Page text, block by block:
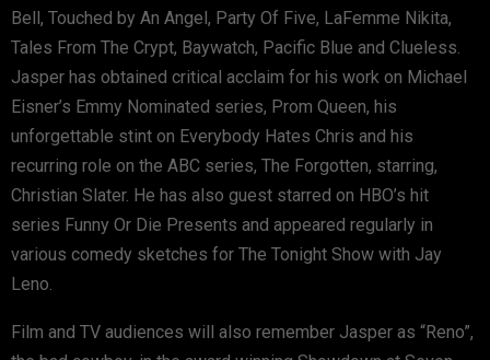
Bell, Touched by An Angel, Party Of Five, LaFemme Nikita,
Tales From The Crypt, Baywatch, Pacific Blue and Clueless.
Jasper has obtained critical acclaim for his work on Michael
Eisner’s Emmy Nominated series, Prom Queen, his
unforgettable stint on Everybody Hates Chris and his
recurring role on the ABC series, The Forgotten, starring,
Christian Slater. He has also guest starred on HBO’s hit
series Funny Or Die Presents and appeared regularly in
various comedy sketches for The Tonight Show with Jay
Leno.
Film and TV audiences will also remember Jasper as “Reno”,